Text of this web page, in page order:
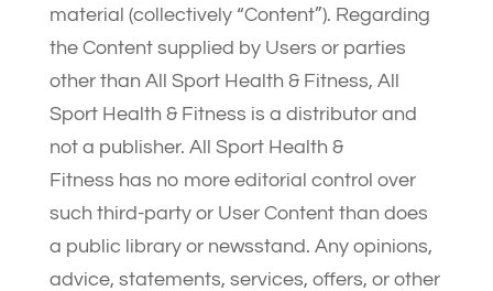
material (collectively “Content”). Regarding
the Content supplied by Users or parties
other than All Sport Health & Fitness, All
Sport Health & Fitness is a distributor and
not a publisher. All Sport Health &
Fitness has no more editorial control over
such third-party or User Content than does
a public library or newsstand. Any opinions,
advice, statements, services, offers, or other